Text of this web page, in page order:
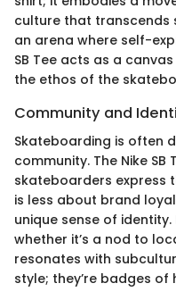
culture that transcends
an arena where self-
SB Tee acts as a
the ethos of the
Community and
Skateboarding is often
community. The Nike
skateboarders express
is less about brand
unique sense of
whether it’s a nod to
resonates with
style; they’re badges of